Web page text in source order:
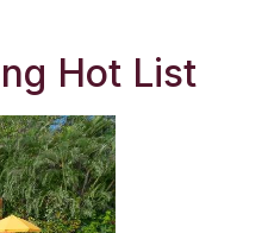
Hot List